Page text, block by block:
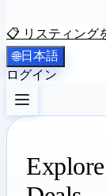
📋 リスティング
🌐日本語
ログイン